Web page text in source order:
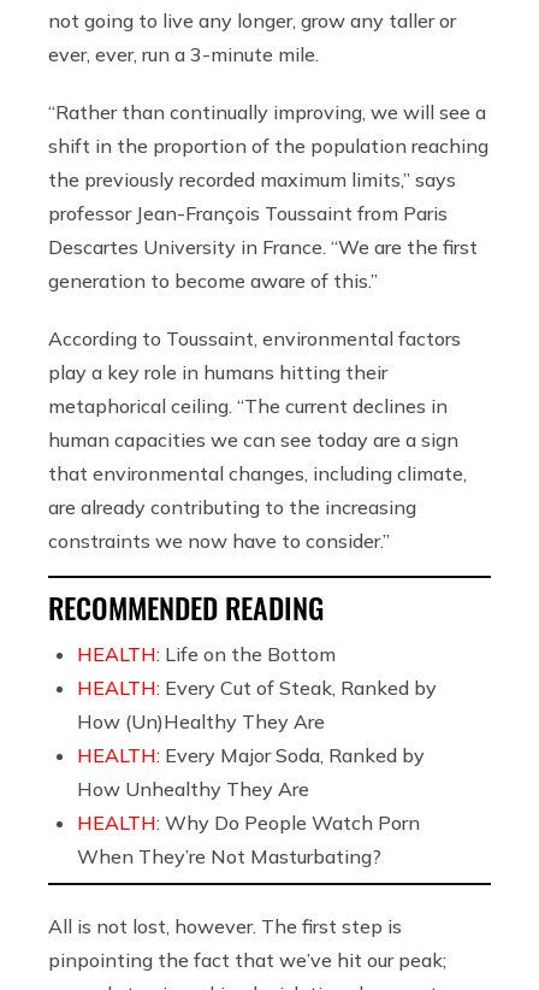
not going to live any longer, grow any taller or
ever, ever, run a 3-minute mile.
“Rather than continually improving, we will see a
shift in the proportion of the population reaching
the previously recorded maximum limits,” says
professor Jean-François Toussaint from Paris
Descartes University in France. “We are the first
generation to become aware of this.”
According to Toussaint, environmental factors
play a key role in humans hitting their
metaphorical ceiling. “The current declines in
human capacities we can see today are a sign
that environmental changes, including climate,
are already contributing to the increasing
constraints we now have to consider.”
RECOMMENDED READING
HEALTH: Life on the Bottom
HEALTH: Every Cut of Steak, Ranked by
How (Un)Healthy They Are
HEALTH: Every Major Soda, Ranked by
How Unhealthy They Are
HEALTH: Why Do People Watch Porn
When They’re Not Masturbating?
All is not lost, however. The first step is
pinpointing the fact that we’ve hit our peak;